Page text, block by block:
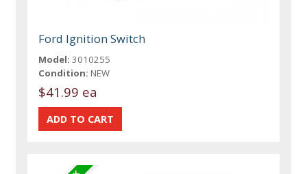
Ford Ignition Switch
Model: 3010255
Condition: NEW
$41.99 ea